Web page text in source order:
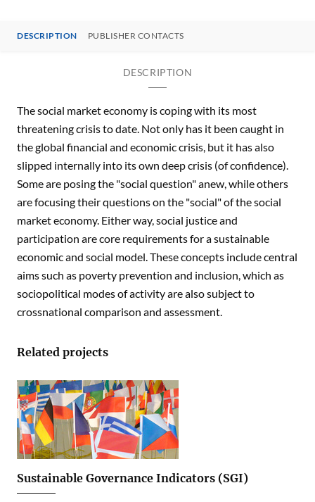
DESCRIPTION PUBLISHER CONTACTS
DESCRIPTION
The social market economy is coping with its most
threatening crisis to date. Not only has it been caught in
the global financial and economic crisis, but it has also
slipped internally into its own deep crisis (of confidence).
Some are posing the "social question" anew, while others
are focusing their questions on the "social" of the social
market economy. Either way, social justice and
participation are core requirements for a sustainable
economic and social model. These concepts include central
aims such as poverty prevention and inclusion, which as
sociopolitical modes of activity are also subject to
crossnational comparison and assessment.
Related projects
Sustainable Governance Indicators (SGI)